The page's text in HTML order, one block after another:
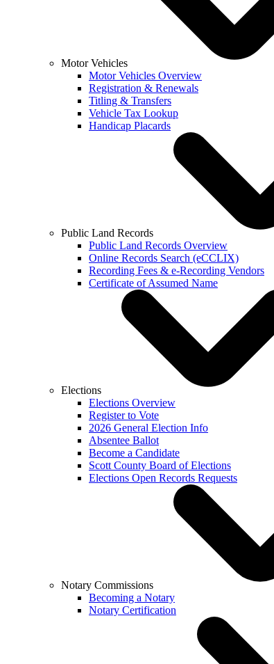
Motor Vehicles
Motor Vehicles Overview
Registration & Renewals
Titling & Transfers
Vehicle Tax Lookup
Handicap Placards
Public Land Records
Public Land Records Overview
Online Records Search (eCCLIX)
Recording Fees & e-Recording Vendors
Certificate of Assumed Name
Elections
Elections Overview
Register to Vote
2026 General Election Info
Absentee Ballot
Become a Candidate
Scott County Board of Elections
Elections Open Records Requests
Notary Commissions
Becoming a Notary
Notary Certification